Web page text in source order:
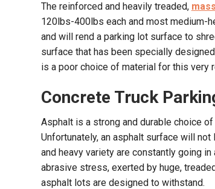
The reinforced and heavily treaded,
120lbs-400lbs each and most medium-
and will rend a parking lot surface to
surface that has been specially
is a poor choice of material for this very
Concrete Truck
Asphalt is a strong and durable choice
Unfortunately, an asphalt surface will
and heavy variety are constantly going
abrasive stress, exerted by huge,
asphalt lots are designed to withstand.